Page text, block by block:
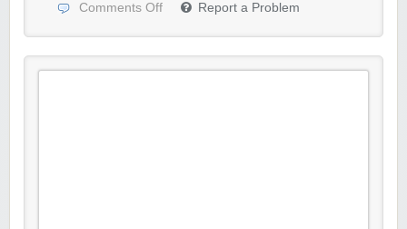
Comments Off
Report a Problem